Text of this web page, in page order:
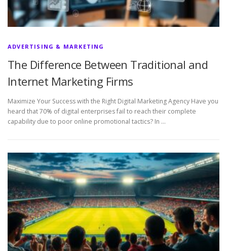
ADVERTISING & MARKETING
The Difference Between Traditional and
Internet Marketing Firms
Maximize Your Success with the Right Digital Marketing Agency Have you
heard that 70% of digital enterprises fail to reach their complete
capability due to poor online promotional tactics? In …